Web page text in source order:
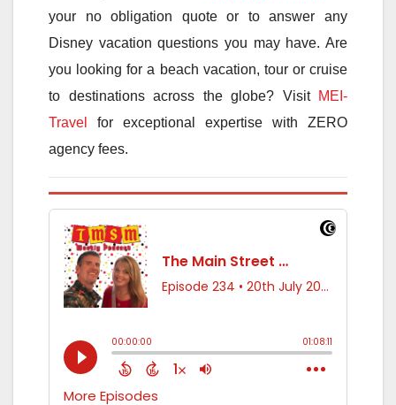
your no obligation quote or to answer any
Disney vacation questions you may have. Are
you looking for a beach vacation, tour or cruise
to destinations across the globe? Visit MEI-
Travel
for exceptional expertise with ZERO
agency fees.